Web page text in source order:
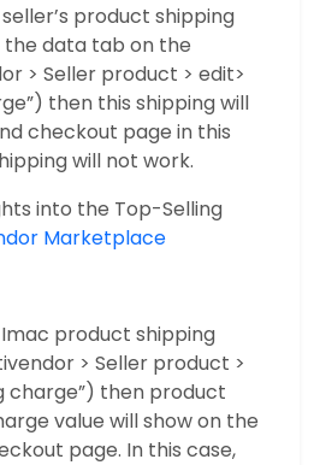
product shipping
the data tab on the
> Seller product > edit>
then this shipping will
checkout page in this
will not work.
into the Top-Selling
Marketplace
product shipping
> Seller product >
charge”) then product
value will show on the
page. In this case,